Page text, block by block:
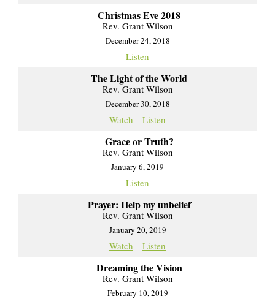
Christmas Eve 2018
Rev. Grant Wilson
December 24, 2018
Listen
The Light of the World
Rev. Grant Wilson
December 30, 2018
Watch Listen
Grace or Truth?
Rev. Grant Wilson
January 6, 2019
Listen
Prayer: Help my unbelief
Rev. Grant Wilson
January 20, 2019
Watch Listen
Dreaming the Vision
Rev. Grant Wilson
February 10, 2019